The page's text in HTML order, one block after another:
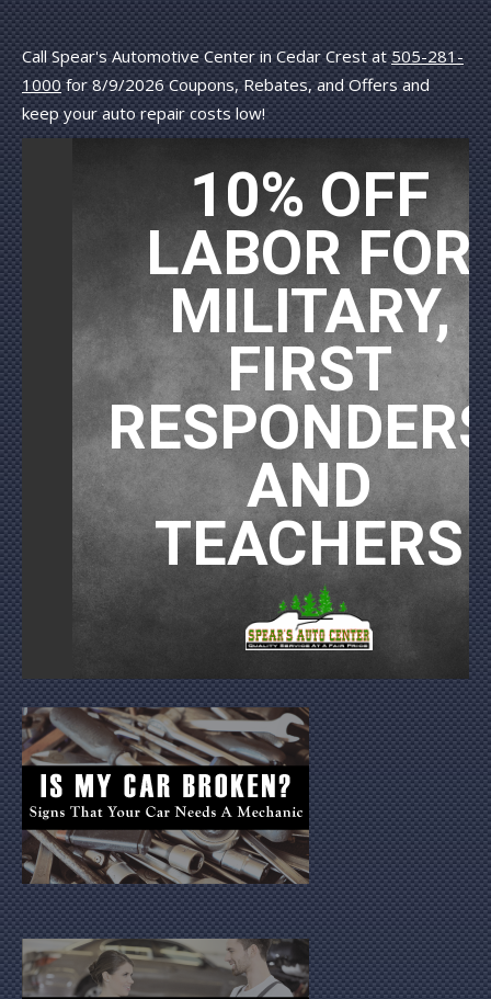
Call Spear's Automotive Center in Cedar Crest at505-281-
1000for8/9/2026 Coupons, Rebates, and Offers and
keep your auto repair costs low!
10% OFF
LABOR FOR
MILITARY,
FIRST
AND
TEACHERS